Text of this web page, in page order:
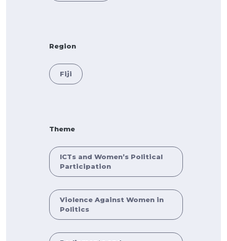
Region
Fiji
Theme
ICTs and Women’s Political
Participation
Violence Against Women in
Politics